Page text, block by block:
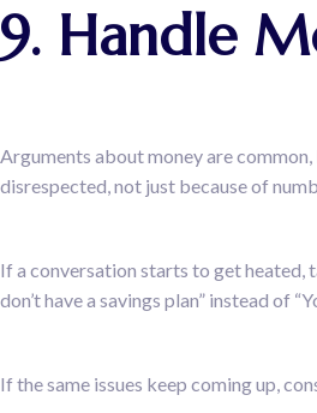
9. Handle
Arguments about money are
disrespected, not just because of
If a conversation starts to get heated,
don’t have a savings plan” instead of
If the same issues keep coming up,